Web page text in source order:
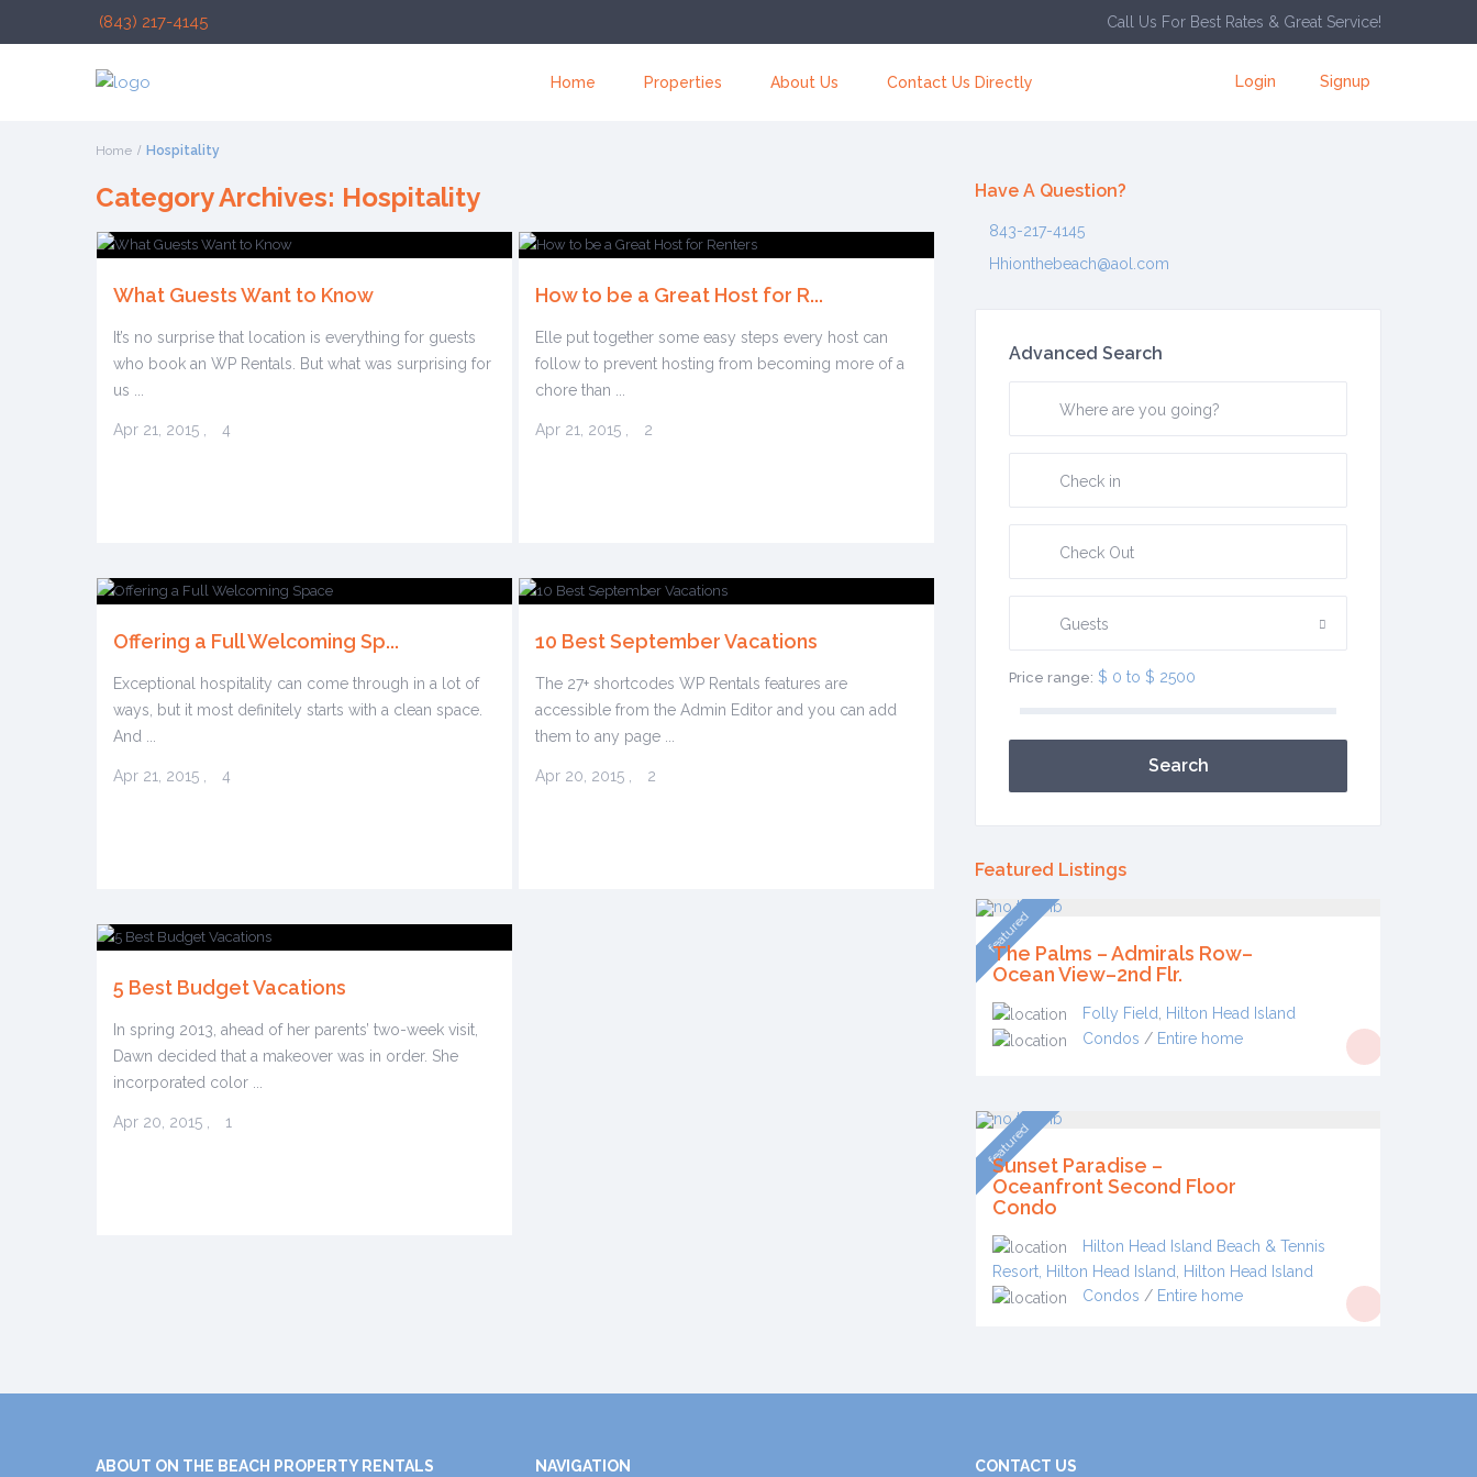
(843) 217-4145 Call Us For Best Rates & Great Service!
Login Signup
Home Properties About Us Contact Us Directly
Home Hospitality
Category Archives: Hospitality
What Guests Want to Know
It’s no surprise that location is everything for guests
who book an WP Rentals. But what was surprising for
us ...
Apr 21, 2015, 4
How to be a Great Host for R...
Elle put together some easy steps every host can
follow to prevent hosting from becoming more of a
chore than ...
Apr 21, 2015, 2
Offering a Full Welcoming Sp...
Exceptional hospitality can come through in a lot of
ways, but it most definitely starts with a clean space.
And ...
Apr 21, 2015, 4
10 Best September Vacations
The 27+ shortcodes WP Rentals features are
accessible from the Admin Editor and you can add
them to any page ...
Apr 20, 2015, 2
5 Best Budget Vacations
In spring 2013, ahead of her parents’ two-week visit,
Dawn decided that a makeover was in order. She
incorporated color ...
Apr 20, 2015, 1
Have A Question?
843-217-4145
Hhionthebeach@aol.com
Advanced Search
Guests
Price range: $ 0 to $ 2500
Search
Featured Listings
featured
The Palms – Admirals Row–
Ocean View–2nd Flr.
Folly Field
Hilton Head Island
Condos / Entire home
featured
Sunset Paradise –
Oceanfront Second Floor
Condo
Hilton Head Island Beach & Tennis
Resort, Hilton Head Island, Hilton Head Island
Condos / Entire home
ABOUT ON THE BEACH PROPERTY RENTALS NAVIGATION CONTACT US